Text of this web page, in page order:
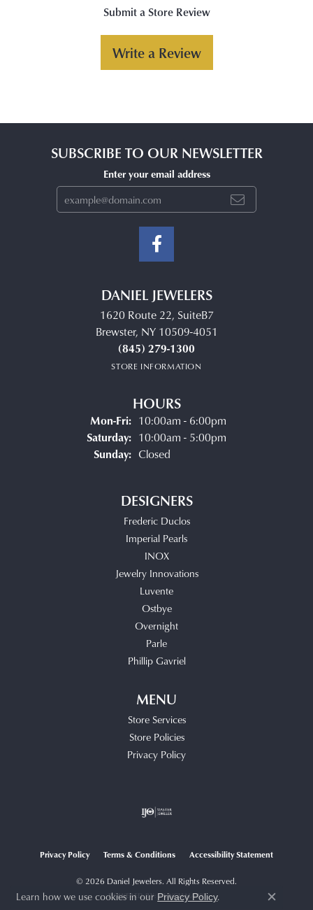
Submit a Store Review
Write a Review
SUBSCRIBE TO OUR NEWSLETTER
Enter your email address
DANIEL JEWELERS
1620 Route 22, SuiteB7
Brewster, NY 10509-4051
(845) 279-1300
STORE INFORMATION
HOURS
Mon-Fri:Monday - Friday:
10:00am - 6:00pm
Saturday: 10:00am - 5:00pm
Sunday: Closed
DESIGNERS
Frederic Duclos
Imperial Pearls
INOX
Jewelry Innovations
Luvente
Ostbye
Overnight
Parle
Phillip Gavriel
MENU
Store Services
Store Policies
Privacy Policy
Privacy Policy Terms & Conditions Accessibility Statement
© 2026 Daniel Jewelers. All Rights Reserved.
POWERED BY:PUNCHMARK
Learn how we use cookies in our Privacy Policy.
Close